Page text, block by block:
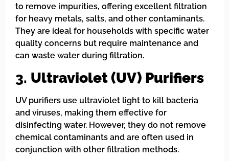
to remove impurities, offering excellent filtration
for heavy metals, salts, and other contaminants.
They are ideal for households with specific water
quality concerns but require maintenance and
can waste water during filtration.
3. Ultraviolet (UV) Purifiers
UV purifiers use ultraviolet light to kill bacteria
and viruses, making them effective for
disinfecting water. However, they do not remove
chemical contaminants and are often used in
conjunction with other filtration methods.